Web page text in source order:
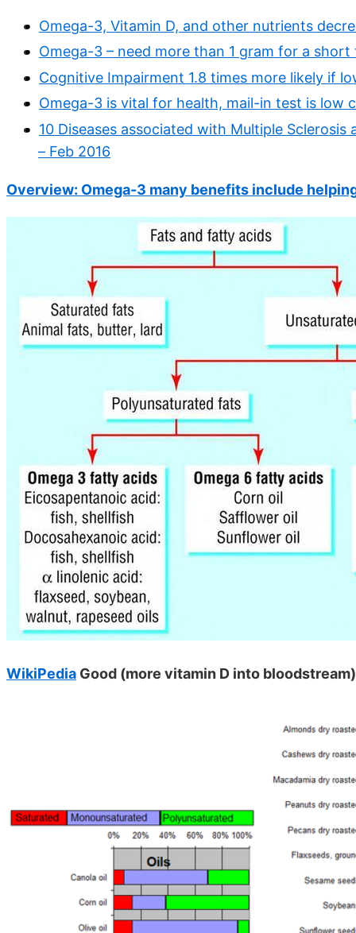
Omega-3, Vitamin D, and other nutrients
Omega-3 – need more than 1 gram for a
Cognitive Impairment 1.8 times more likely if
Omega-3 is vital for health, mail-in test is low
10 Diseases associated with Multiple
– Feb 2016
Overview: Omega-3 many benefits include
WikiPedia Good (more vitamin D into